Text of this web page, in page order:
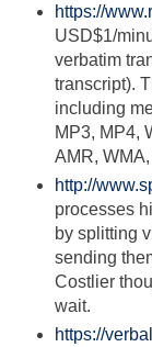
https://
USD$1/
verbatim
transcript).
including
MP3, MP4,
AMR, WMA,
http://
processes
by splitting
sending
Costlier
wait.
https://